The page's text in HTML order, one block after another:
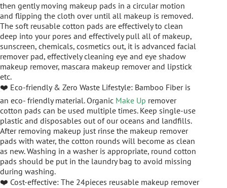
then gently moving makeup pads in a circular motion
and flipping the cloth over until all makeup is removed.
The soft reusable cotton pads are effectively to clean
deep into your pores and effectively pull all of makeup,
sunscreen, chemicals, cosmetics out, it is advanced facial
remover pad, effectively cleaning eye and eye shadow
makeup remover, mascara makeup remover and lipstick
etc.
❤️ Eco-friendly & Zero Waste Lifestyle: Bamboo Fiber is
an eco- friendly material. Organic Make Up remover
cotton pads can be used multiple times. Keep single-use
plastic and disposables out of our oceans and landfills.
After removing makeup just rinse the makeup remover
pads with water, the cotton rounds will become as clean
as new. Washing in a washer is appropriate, round cotton
pads should be put in the laundry bag to avoid missing
during washing.
❤️ Cost-effective: The 24pieces reusable makeup remover